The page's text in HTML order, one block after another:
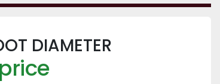
DIAMETER